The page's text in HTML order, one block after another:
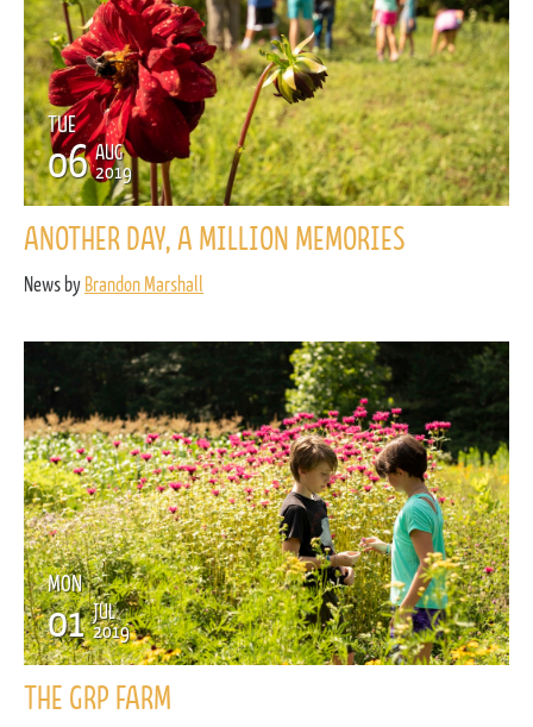
TUE
06 AUG
2019
ANOTHER DAY, A MILLION MEMORIES
News by Brandon Marshall
MON
01 JUL
2019
THE GRP FARM